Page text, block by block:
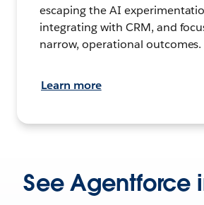
escaping the AI
integrating with CRM, and
narrow, operational outcomes.
Learn more
See Agentforce